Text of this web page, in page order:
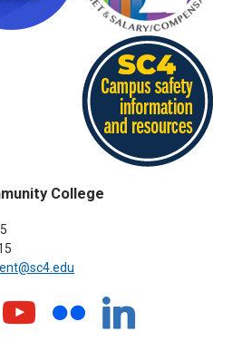
College
youtube linkedin